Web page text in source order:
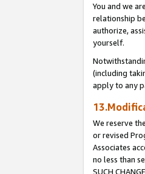
You and we
relationship
authorize,
yourself.
(including
apply to any
We reserve
or revised
Associates
no less than
SUCH